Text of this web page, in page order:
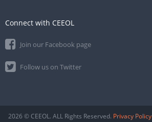
Connect with CEEOL
Join our Facebook page
Follow us on Twitter
2026 © CEEOL. ALL Rights Reserved. Privacy Policy